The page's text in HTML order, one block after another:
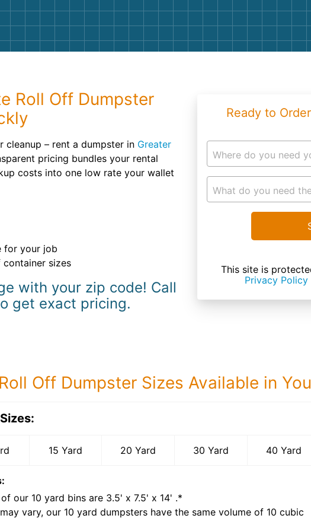
Roll Off Dumpster
cleanup – rent a dumpster in Greater
pricing bundles your rental
costs into one low rate your wallet
for your job
sizes
with your zip code! Call
get exact pricing.
Ready to
Where do you need
What do you need
This site is
Privacy Policy
Roll Off Dumpster Sizes Available in
15 Yard 20 Yard 30 Yard 40 Yard
of our 10 yard bins are 3.5' x 7.5' x 14' .*
vary, our 10 yard dumpsters have the same volume of 10 cubic